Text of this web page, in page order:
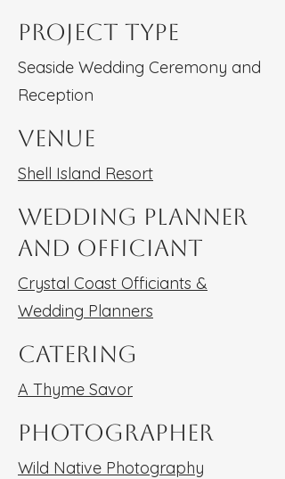
Project type
Seaside Wedding Ceremony and
Reception
Venue
Shell Island Resort
Wedding Planner
and Officiant
Crystal Coast Officiants &
Wedding Planners
Catering
A Thyme Savor
Photographer
Wild Native Photography